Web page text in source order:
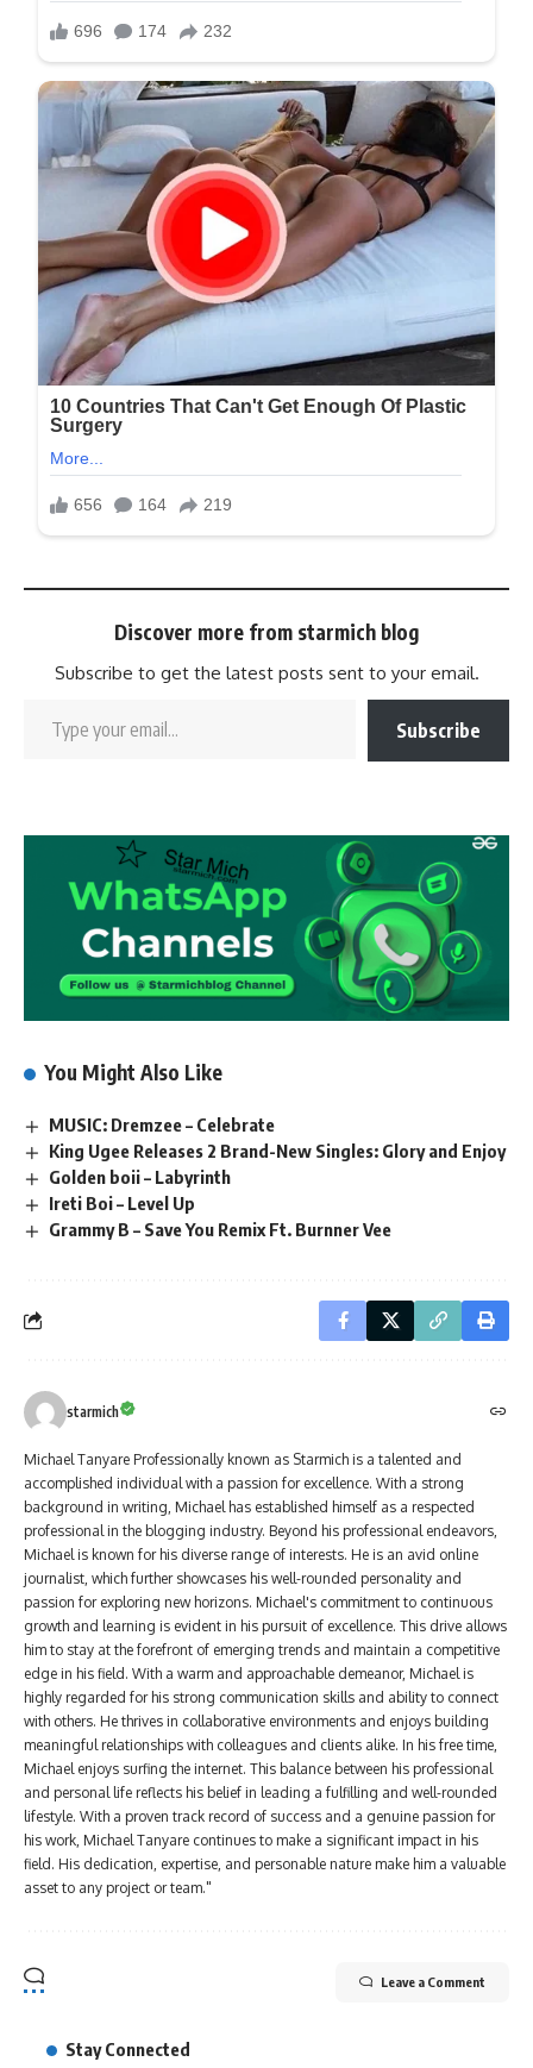
Discover more from starmich blog
Subscribe to get the latest posts sent to your email.
Subscribe
You Might Also Like
MUSIC: Dremzee – Celebrate
King Ugee Releases 2 Brand-New Singles: Glory and Enjoy
Golden boii – Labyrinth
Ireti Boi – Level Up
Grammy B – Save You Remix Ft. Burnner Vee
starmich
Michael Tanyare Professionally known as Starmich is a talented and
accomplished individual with a passion for excellence. With a strong
background in writing, Michael has established himself as a respected
professional in the blogging industry. Beyond his professional endeavors,
Michael is known for his diverse range of interests. He is an avid online
journalist, which further showcases his well-rounded personality and
passion for exploring new horizons. Michael's commitment to continuous
growth and learning is evident in his pursuit of excellence. This drive allows
him to stay at the forefront of emerging trends and maintain a competitive
edge in his field. With a warm and approachable demeanor, Michael is
highly regarded for his strong communication skills and ability to connect
with others. He thrives in collaborative environments and enjoys building
meaningful relationships with colleagues and clients alike. In his free time,
Michael enjoys surfing the internet. This balance between his professional
and personal life reflects his belief in leading a fulfilling and well-rounded
lifestyle. With a proven track record of success and a genuine passion for
his work, Michael Tanyare continues to make a significant impact in his
field. His dedication, expertise, and personable nature make him a valuable
asset to any project or team."
Leave a Comment
Stay Connected